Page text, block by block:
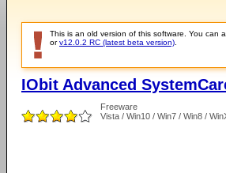
This is an old version of this software. You can
orv12.0.2 RC (latest beta version)
IObit Advanced
Freeware
Vista / Win10 / Win7 / Win8 /